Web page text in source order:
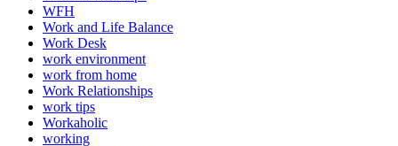
WFH
Work and Life Balance
Work Desk
work environment
work from home
Work Relationships
work tips
Workaholic
working